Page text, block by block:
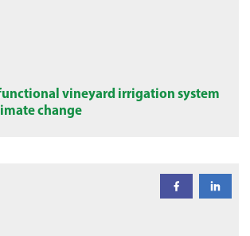
vineyard irrigation system
change